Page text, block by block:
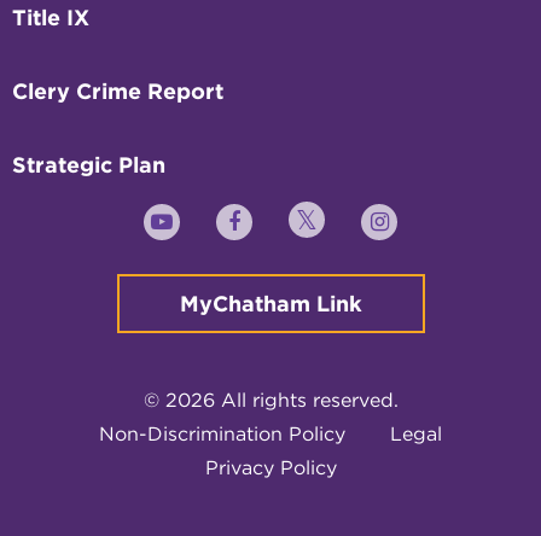
Title IX
Clery Crime Report
Strategic Plan
YouTubeFacebookTwitter Instagram
MyChatham Link
© 2026 All rights reserved.
Non-Discrimination Policy
Legal
Privacy Policy